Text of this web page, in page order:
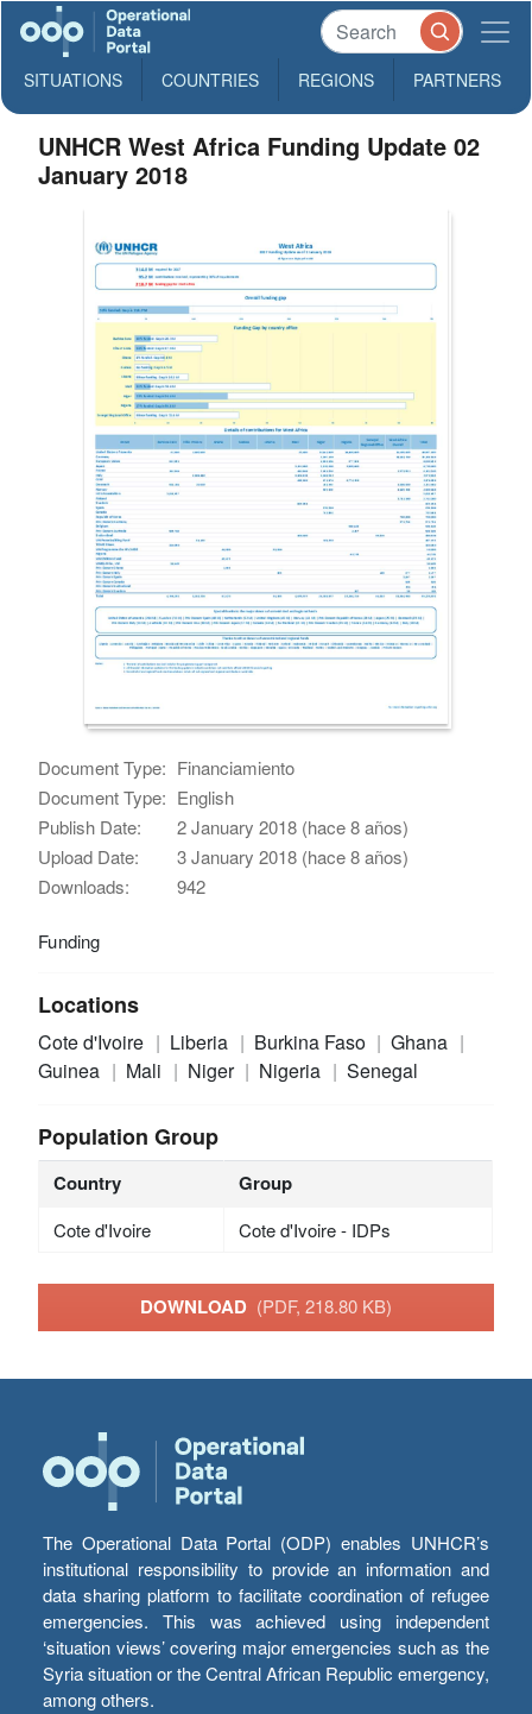
SITUATIONS COUNTRIES REGIONS PARTNERS
UNHCR West Africa Funding Update 02
January 2018
Document Type: Financiamiento
Document Type: English
Publish Date:
2 January 2018 (hace 8 años)
Upload Date:
3 January 2018 (hace 8 años)
Downloads:
942
Funding
Locations
Cote d'Ivoire Liberia Burkina Faso
Ghana
Guinea
Mali Niger Nigeria Senegal
Population Group
Country Group
Cote d'Ivoire Cote d'Ivoire - IDPs
DOWNLOAD (PDF, 218.80 KB)
The Operational Data Portal (ODP) enables UNHCR’s
institutional responsibility to provide an information and
data sharing platform to facilitate coordination of refugee
emergencies. This was achieved using independent
‘situation views’ covering major emergencies such as the
Syria situation or the Central African Republic emergency,
among others.